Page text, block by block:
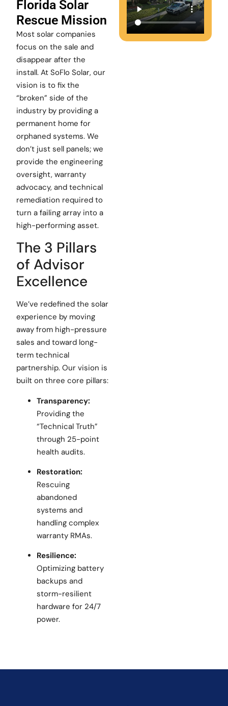
Florida Solar
Rescue Mission
Most solar companies
focus on the sale and
disappear after the
install. At SoFlo Solar, our
vision is to fix the
“broken” side of the
industry by providing a
permanent home for
orphaned systems. We
don’t just sell panels; we
provide the engineering
oversight, warranty
advocacy, and technical
remediation required to
turn a failing array into a
high-performing asset.
The 3 Pillars
of Advisor
Excellence
We’ve redefined the solar
experience by moving
away from high-pressure
sales and toward long-
term technical
partnership. Our vision is
built on three core pillars:
Transparency:
Providing the
“Technical Truth”
through 25-point
health audits.
Restoration:
Rescuing
abandoned
systems and
handling complex
warranty RMAs.
Resilience:
Optimizing battery
backups and
storm-resilient
hardware for 24/7
power.